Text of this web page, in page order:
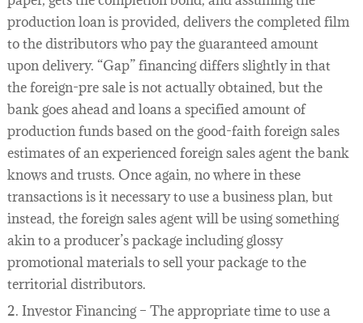
production loan is provided, delivers the completed film
to the distributors who pay the guaranteed amount
upon delivery. “Gap” financing differs slightly in that
the foreign-pre sale is not actually obtained, but the
bank goes ahead and loans a specified amount of
production funds based on the good-faith foreign sales
estimates of an experienced foreign sales agent the bank
knows and trusts. Once again, no where in these
transactions is it necessary to use a business plan, but
instead, the foreign sales agent will be using something
akin to a producer’s package including glossy
promotional materials to sell your package to the
territorial distributors.
2. Investor Financing – The appropriate time to use a